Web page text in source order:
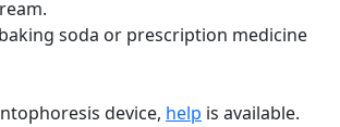
soda or prescription medicine
device, help is available.